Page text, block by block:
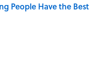
People Have the